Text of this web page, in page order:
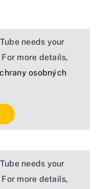
needs your
more details,
osobných
needs your
more details,